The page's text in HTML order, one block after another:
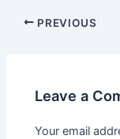
PREVIOUS
Leave a
Your email